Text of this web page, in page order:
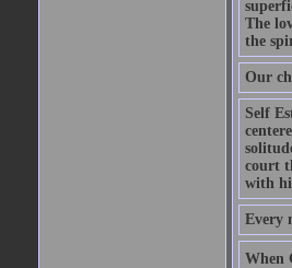
The
the
Our
Self
court
with
Every
When